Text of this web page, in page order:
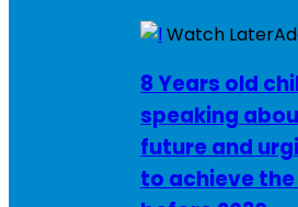
Watch Later
8 Years old
speaking
future and
to achieve the